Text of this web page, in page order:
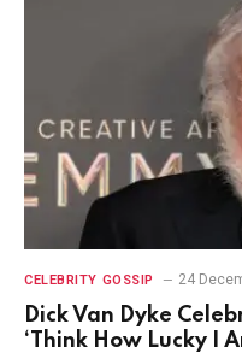
CELEBRITY GOSSIP 24
Dick Van Dyke
‘Think How Lucky I